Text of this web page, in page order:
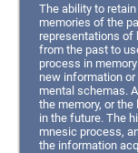
The ability to
memories of the
representations of
from the past to
process in
new information
mental schemas.
the memory, or the
in the future. The
mnesic process,
the information